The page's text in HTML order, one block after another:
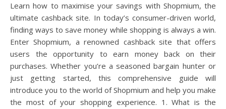
Learn how to maximise your savings with Shopmium, the
ultimate cashback site. In today’s consumer-driven world,
finding ways to save money while shopping is always a win.
Enter Shopmium, a renowned cashback site that offers
users the opportunity to earn money back on their
purchases. Whether you’re a seasoned bargain hunter or
just getting started, this comprehensive guide will
introduce you to the world of Shopmium and help you make
the most of your shopping experience. 1. What is the